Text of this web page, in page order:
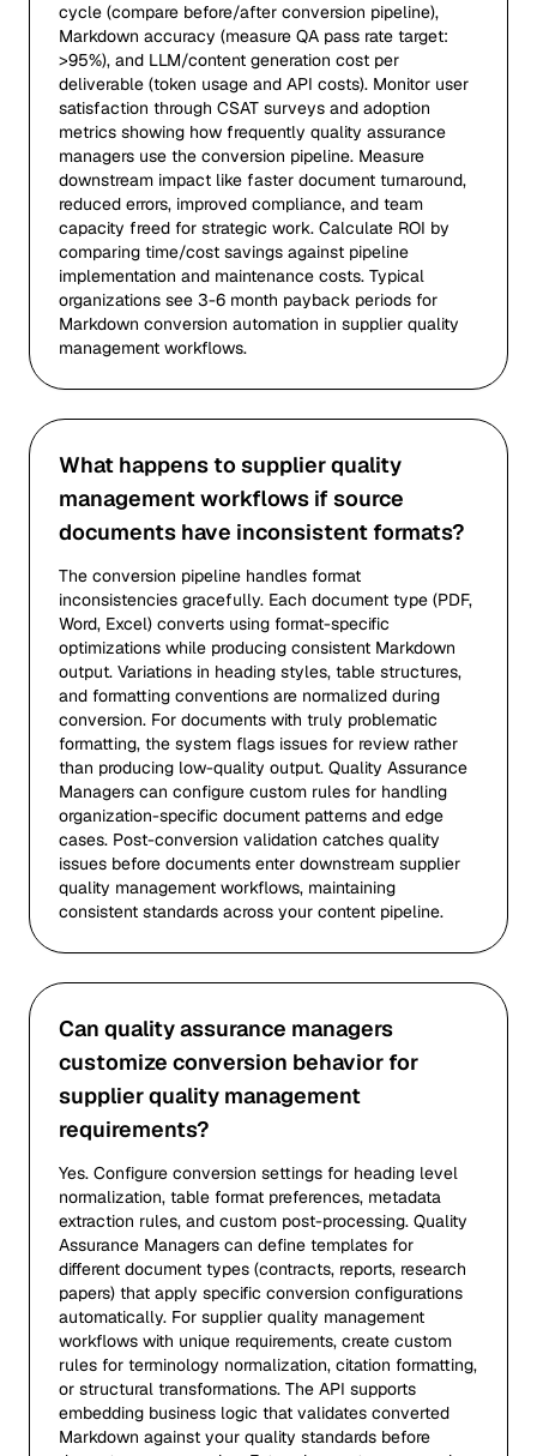
cycle (compare before/after conversion pipeline),
Markdown accuracy (measure QA pass rate target:
>95%), and LLM/content generation cost per
deliverable (token usage and API costs). Monitor user
satisfaction through CSAT surveys and adoption
metrics showing how frequently quality assurance
managers use the conversion pipeline. Measure
downstream impact like faster document turnaround,
reduced errors, improved compliance, and team
capacity freed for strategic work. Calculate ROI by
comparing time/cost savings against pipeline
implementation and maintenance costs. Typical
organizations see 3-6 month payback periods for
Markdown conversion automation in supplier quality
management workflows.
What happens to supplier quality
management workflows if source
documents have inconsistent formats?
The conversion pipeline handles format
inconsistencies gracefully. Each document type (PDF,
Word, Excel) converts using format-specific
optimizations while producing consistent Markdown
output. Variations in heading styles, table structures,
and formatting conventions are normalized during
conversion. For documents with truly problematic
formatting, the system flags issues for review rather
than producing low-quality output. Quality Assurance
Managers can configure custom rules for handling
organization-specific document patterns and edge
cases. Post-conversion validation catches quality
issues before documents enter downstream supplier
quality management workflows, maintaining
consistent standards across your content pipeline.
Can quality assurance managers
customize conversion behavior for
supplier quality management
requirements?
Yes. Configure conversion settings for heading level
normalization, table format preferences, metadata
extraction rules, and custom post-processing. Quality
Assurance Managers can define templates for
different document types (contracts, reports, research
papers) that apply specific conversion configurations
automatically. For supplier quality management
workflows with unique requirements, create custom
rules for terminology normalization, citation formatting,
or structural transformations. The API supports
embedding business logic that validates converted
Markdown against your quality standards before